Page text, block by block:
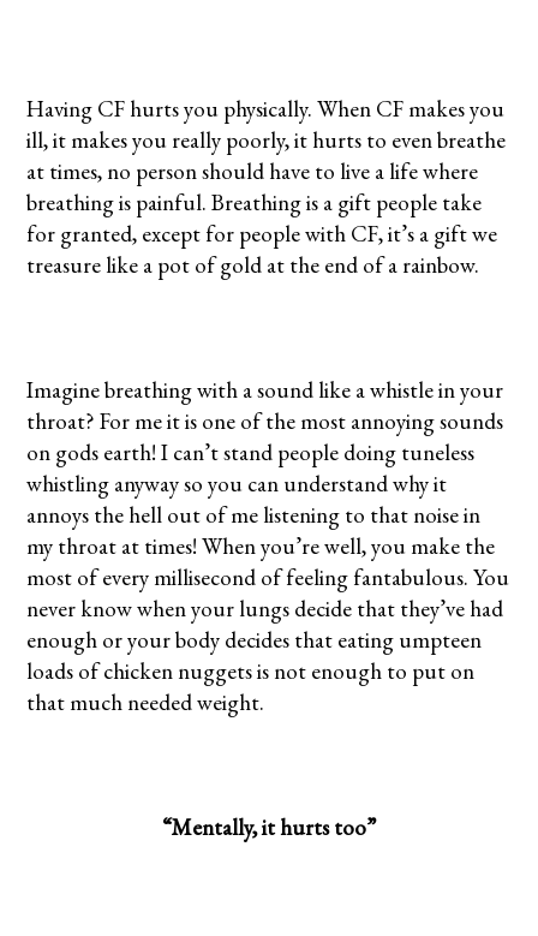
Having CF hurts you physically. When CF makes you
ill, it makes you really poorly, it hurts to even breathe
at times, no person should have to live a life where
breathing is painful. Breathing is a gift people take
for granted, except for people with CF, it’s a gift we
treasure like a pot of gold at the end of a rainbow.
Imagine breathing with a sound like a whistle in your
throat? For me it is one of the most annoying sounds
on gods earth! I can’t stand people doing tuneless
whistling anyway so you can understand why it
annoys the hell out of me listening to that noise in
my throat at times! When you’re well, you make the
most of every millisecond of feeling fantabulous. You
never know when your lungs decide that they’ve had
enough or your body decides that eating umpteen
loads of chicken nuggets is not enough to put on
that much needed weight.
“Mentally, it hurts too”